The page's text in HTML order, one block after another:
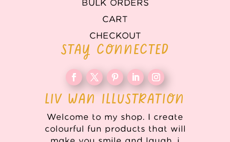
BULK ORDERS
CART
CHECKOUT
STAY CONNECTED
LIV WAN ILLUSTRATION
Welcome to my shop. I create
colourful fun products that will